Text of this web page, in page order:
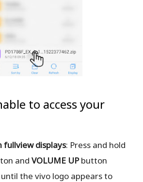
to access your
fullview displays: Press and hold
and VOLUME UPbutton
the vivo logo appears to